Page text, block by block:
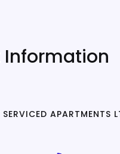
APARTMENTS